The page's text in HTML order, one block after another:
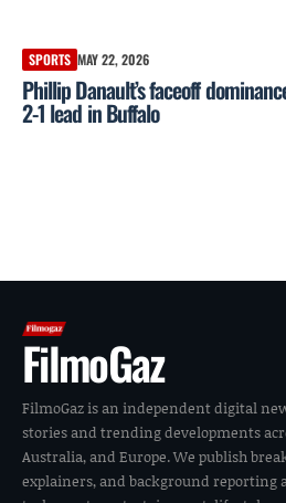
SPORTS MAY 22, 2026
Phillip Danault’s faceoff
2-1 lead in Buffalo
FilmoGaz
FilmoGaz is an independent digital
stories and trending developments
Australia, and Europe. We publish
explainers, and background reporting